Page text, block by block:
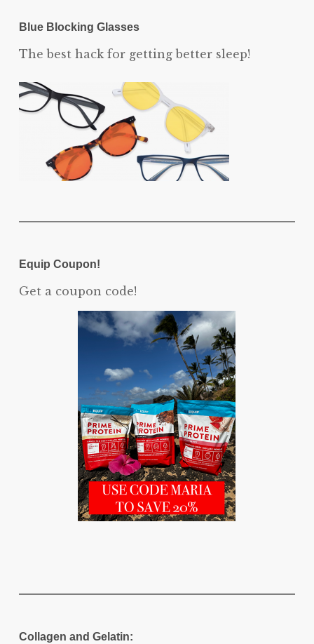
Blue Blocking Glasses
The best hack for getting better sleep!
Equip Coupon!
Get a coupon code!
Collagen and Gelatin: